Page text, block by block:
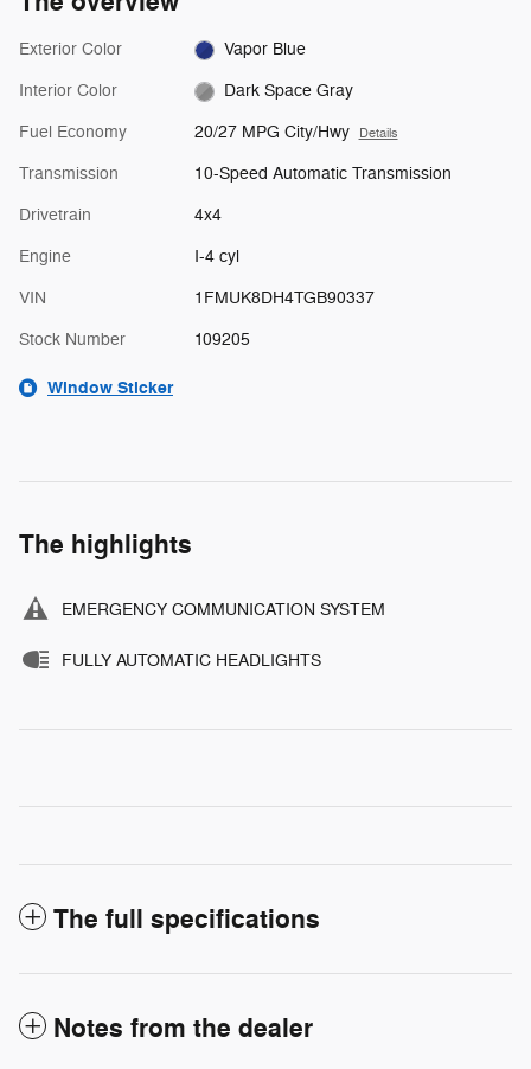
Exterior Color Vapor Blue
Interior Color Dark Space Gray
Fuel Economy 20/27 MPG City/Hwy Details
Transmission 10-Speed Automatic Transmission
Drivetrain 4x4
Engine I-4 cyl
VIN 1FMUK8DH4TGB90337
Stock Number 109205
Window Sticker
The highlights
EMERGENCY COMMUNICATION SYSTEM
FULLY AUTOMATIC HEADLIGHTS
The full specifications
Notes from the dealer